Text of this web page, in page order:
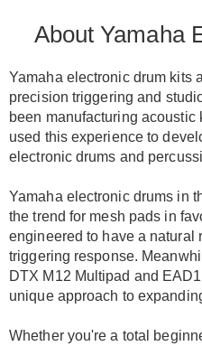
About Yamaha
Yamaha electronic drum kits
precision triggering and
been manufacturing
used this experience to
electronic drums and
Yamaha electronic drums in
the trend for mesh pads in
engineered to have a natural
triggering response.
DTX M12 Multipad and
unique approach to
Whether you're a total